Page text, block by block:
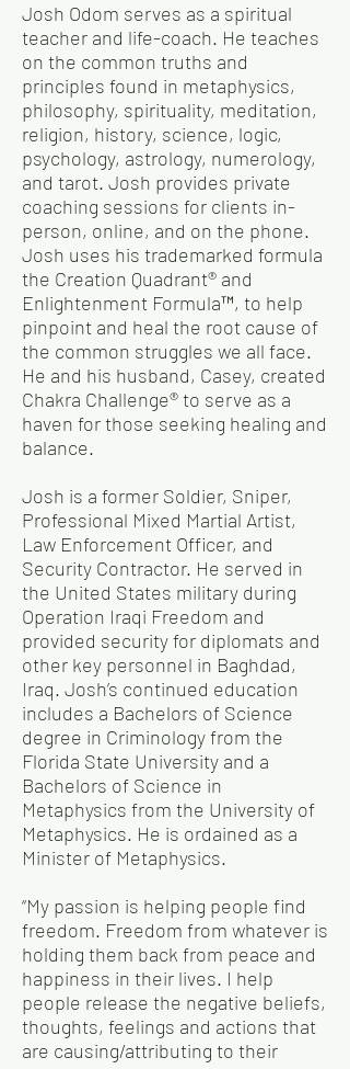
Josh Odom serves as a spiritual
teacher and life-coach. He teaches
on the common truths and
principles found in metaphysics,
philosophy, spirituality, meditation,
religion, history, science, logic,
psychology, astrology, numerology,
and tarot. Josh provides private
coaching sessions for clients in-
person, online, and on the phone.
Josh uses his trademarked formula
the Creation Quadrant® and
Enlightenment Formula™, to help
pinpoint and heal the root cause of
the common struggles we all face.
He and his husband, Casey, created
Chakra Challenge® to serve as a
haven for those seeking healing and
balance.
Josh is a former Soldier, Sniper,
Professional Mixed Martial Artist,
Law Enforcement Officer, and
Security Contractor. He served in
the United States military during
Operation Iraqi Freedom and
provided security for diplomats and
other key personnel in Baghdad,
Iraq. Josh’s continued education
includes a Bachelors of Science
degree in Criminology from the
Florida State University and a
Bachelors of Science in
Metaphysics from the University of
Metaphysics. He is ordained as a
Minister of Metaphysics.
“My passion is helping people find
freedom. Freedom from whatever is
holding them back from peace and
happiness in their lives. I help
people release the negative beliefs,
thoughts, feelings and actions that
are causing/attributing to their